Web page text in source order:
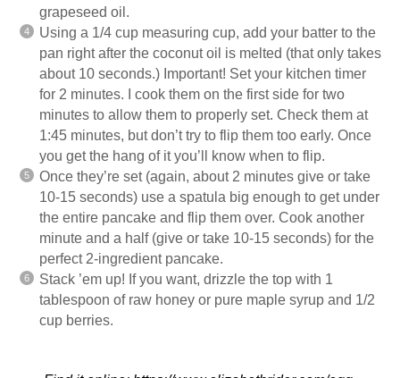
grapeseed oil.
Using a 1/4 cup measuring cup, add your batter to the
pan right after the coconut oil is melted (that only takes
about 10 seconds.) Important! Set your kitchen timer
for 2 minutes. I cook them on the first side for two
minutes to allow them to properly set. Check them at
1:45 minutes, but don’t try to flip them too early. Once
you get the hang of it you’ll know when to flip.
Once they’re set (again, about 2 minutes give or take
10-15 seconds) use a spatula big enough to get under
the entire pancake and flip them over. Cook another
minute and a half (give or take 10-15 seconds) for the
perfect 2-ingredient pancake.
Stack ’em up! If you want, drizzle the top with 1
tablespoon of raw honey or pure maple syrup and 1/2
cup berries.